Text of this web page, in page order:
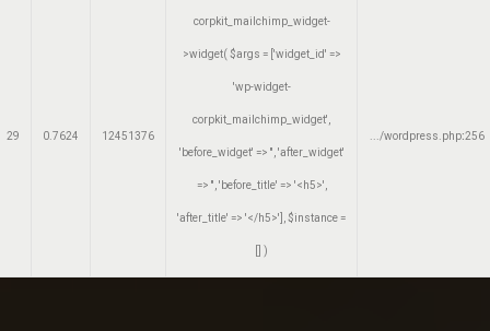
29 0.7624 12451376
corpkit_mailchimp_widget-
>widget( $args = ['widget_id' =>
'wp-widget-
corpkit_mailchimp_widget',
'before_widget' => '', 'after_widget'
=> '', 'before_title' => '<h5>',
'after_title' => '</h5>'] $instance =
)
.../wordpress.php:256